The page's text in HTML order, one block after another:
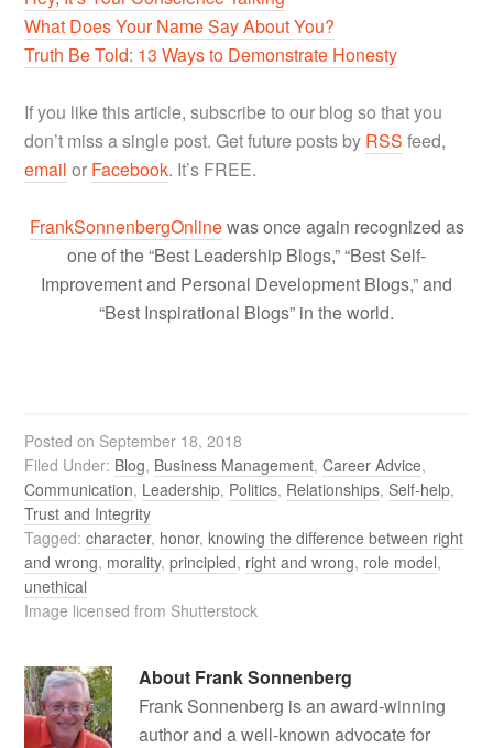
What Does Your Name Say About You?
Truth Be Told: 13 Ways to Demonstrate Honesty
If you like this article, subscribe to our blog so that you
don’t miss a single post. Get future posts by RSS feed,
email or Facebook. It’s FREE.
FrankSonnenbergOnlinewas once again recognized as
one of the “Best Leadership Blogs,” “Best Self-
Improvement and Personal Development Blogs,” and
“Best Inspirational Blogs” in the world.
Posted on September 18, 2018
Filed Under: Blog, Business Management,Career Advice,
Communication, Leadership, Politics, Relationships,Self-help,
Trust and Integrity
Tagged:character, honor,knowing the difference between right
and wrong, morality,principled, right and wrong, role model,
unethical
Image licensed from Shutterstock
About Frank Sonnenberg
Frank Sonnenberg is an award-winning
author and a well-known advocate for